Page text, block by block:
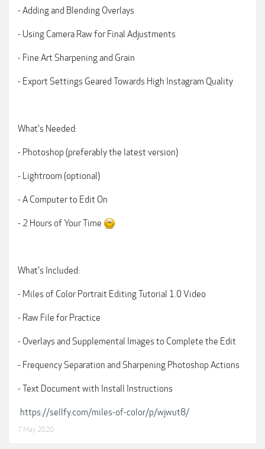
- Adding and Blending Overlays
- Using Camera Raw for Final Adjustments
- Fine Art Sharpening and Grain
- Export Settings Geared Towards High Instagram Quality
What's Needed:
- Photoshop (preferably the latest version)
- Lightroom (optional)
- A Computer to Edit On
- 2 Hours of Your Time
What's Included:
- Miles of Color Portrait Editing Tutorial 1.0 Video
- Raw File for Practice
- Overlays and Supplemental Images to Complete the Edit
- Frequency Separation and Sharpening Photoshop Actions
- Text Document with Install Instructions
https://sellfy.com/miles-of-color/p/wjwut8/
7 May 2020